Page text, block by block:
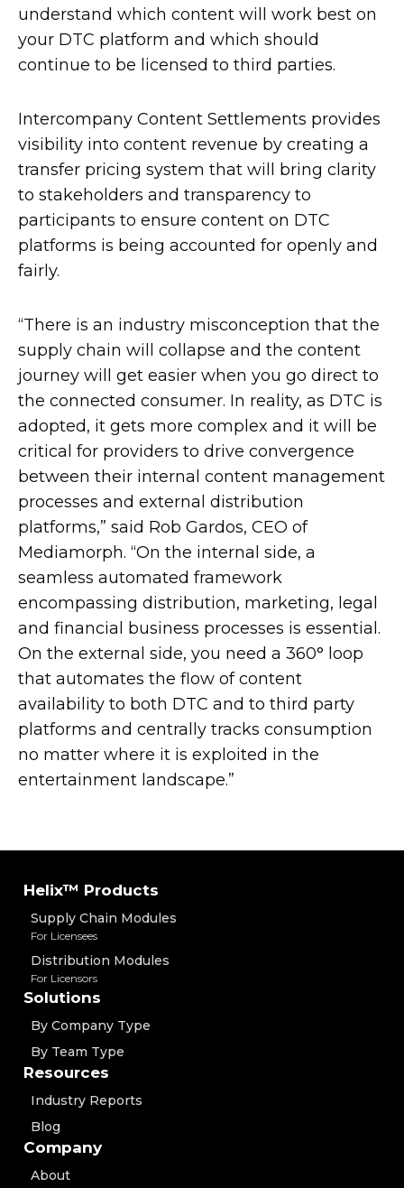
understand which content will work best on
your DTC platform and which should
continue to be licensed to third parties.
Intercompany Content Settlements provides
visibility into content revenue by creating a
transfer pricing system that will bring clarity
to stakeholders and transparency to
participants to ensure content on DTC
platforms is being accounted for openly and
fairly.
“There is an industry misconception that the
supply chain will collapse and the content
journey will get easier when you go direct to
the connected consumer. In reality, as DTC is
adopted, it gets more complex and it will be
critical for providers to drive convergence
between their internal content management
processes and external distribution
platforms,” said Rob Gardos, CEO of
Mediamorph. “On the internal side, a
seamless automated framework
encompassing distribution, marketing, legal
and financial business processes is essential.
On the external side, you need a 360° loop
that automates the flow of content
availability to both DTC and to third party
platforms and centrally tracks consumption
no matter where it is exploited in the
entertainment landscape.”
Helix™ Products
Supply Chain Modules
For Licensees
Distribution Modules
For Licensors
Solutions
By Company Type
By Team Type
Resources
Industry Reports
Blog
Company
About